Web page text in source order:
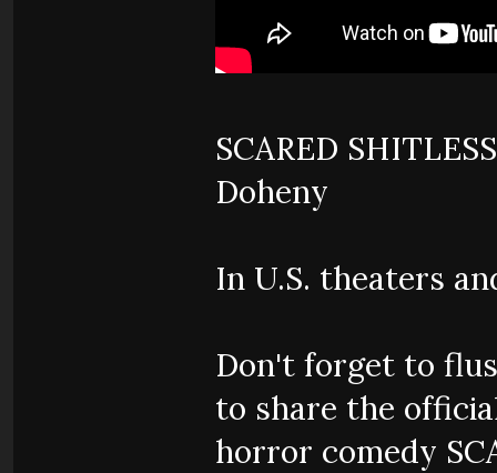
SCARED
Doheny
In U.S. theaters
Don't forget to
to share the
horror comedy